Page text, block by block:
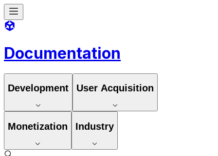
Documentation
Development User Acquisition
Monetization Industry